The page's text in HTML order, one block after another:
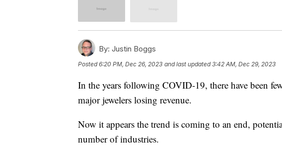
By: Justin Boggs
Posted6:20 PM, Dec 26, 2023 and last updated 3:42 AM, Dec 29, 2023
In the years following COVID-19, there have been
major jewelers losing revenue.
Now it appears the trend is coming to an end,
number of industries.